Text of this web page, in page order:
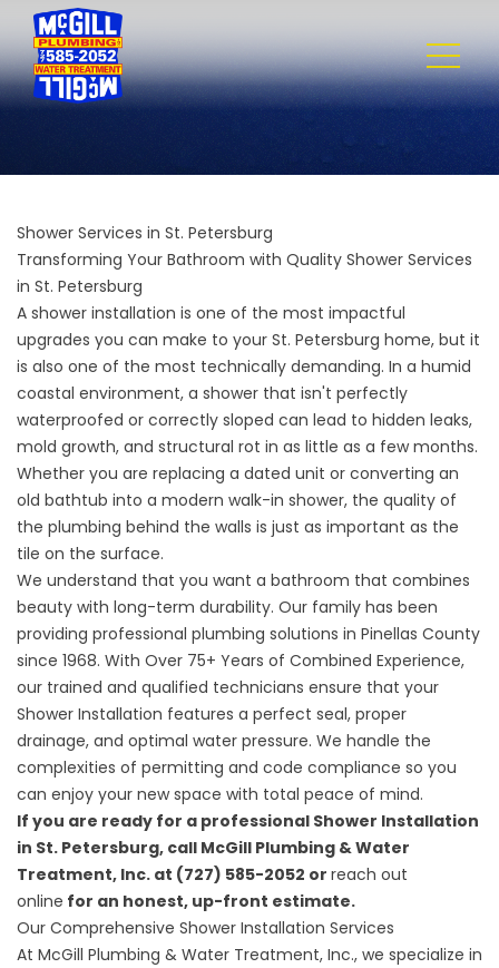
Shower Services in St. Petersburg
Transforming Your Bathroom with Quality Shower Services
in St. Petersburg
A shower installation is one of the most impactful
upgrades you can make to your St. Petersburg home, but it
is also one of the most technically demanding. In a humid
coastal environment, a shower that isn't perfectly
waterproofed or correctly sloped can lead to hidden leaks,
mold growth, and structural rot in as little as a few months.
Whether you are replacing a dated unit or converting an
old bathtub into a modern walk-in shower, the quality of
the plumbing behind the walls is just as important as the
tile on the surface.
We understand that you want a bathroom that combines
beauty with long-term durability. Our family has been
providing professional plumbing solutions in Pinellas County
since 1968. With Over 75+ Years of Combined Experience,
our trained and qualified technicians ensure that your
Shower Installation features a perfect seal, proper
drainage, and optimal water pressure. We handle the
complexities of permitting and code compliance so you
can enjoy your new space with total peace of mind.
If you are ready for a professional Shower Installation
in St. Petersburg, call McGill Plumbing & Water
Treatment, Inc. at (727) 585-2052 or reach out
online for an honest, up-front estimate.
Our Comprehensive Shower Installation Services
At McGill Plumbing & Water Treatment, Inc., we specialize in